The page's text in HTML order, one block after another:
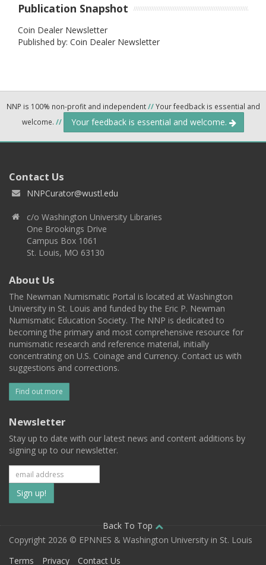
Publication Snapshot
Coin Dealer Newsletter
Published by: Coin Dealer Newsletter
NNP is 100% non-profit and independent//Your feedback is essential and
welcome. // Your feedback is essential and welcome.
Contact Us
NNPCurator@wustl.edu
c/o Washington University Libraries
One Brookings Drive
Campus Box 1061
St. Louis, MO 63130
About Us
The Newman Numismatic Portal is located at Washington
University in St. Louis and funded by the Eric P. Newman
Numismatic Education Society. The NNP is dedicated to
becoming the primary and most comprehensive resource for
numismatic research and reference material, initially
concentrating on U.S. Coinage and Currency. Contact us with
suggestions and corrections.
Find out more
Newsletter
Stay up to date with our latest news and content additions by
signing up to our newsletter.
Subscribe
to
our
mailing
Back To Top
Copyright 2026 © EPNNES & Washington University in St. Louis
Terms
Privacy Contact Us